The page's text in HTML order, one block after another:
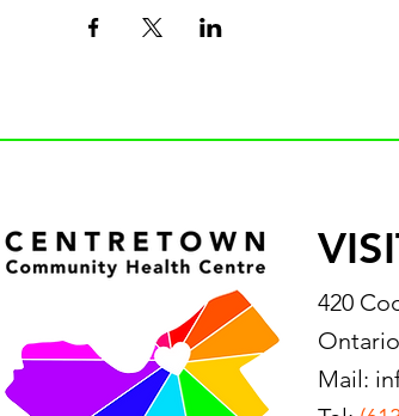
420
Mail: